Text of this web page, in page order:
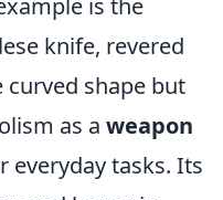
is the
knife, revered
shape but
as a weapon
everyday tasks. Its